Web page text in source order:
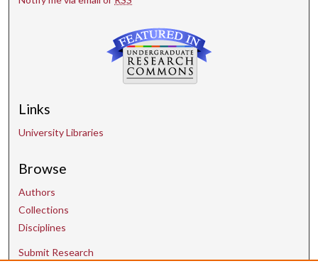
Links
University Libraries
Browse
Authors
Collections
Disciplines
Submit Research